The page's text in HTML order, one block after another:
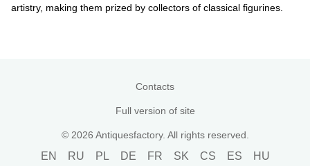
artistry, making them prized by collectors of classical figurines.
Contacts
Full version of site
© 2026 Antiquesfactory. All rights reserved.
EN RU PL DE FR SK CS ES HU